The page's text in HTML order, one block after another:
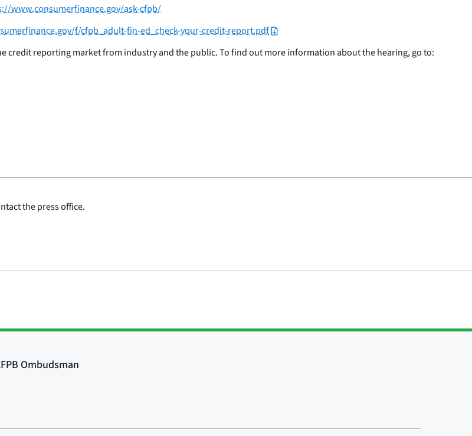
www.consumerfinance.gov/ask-cfpb/
f/cfpb_adult-fin-ed_check-your-credit-report.pdf
credit reporting market from industry and the public. To find out more information about the hearing, go to:
the press office.